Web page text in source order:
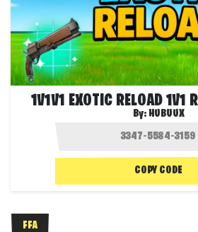
1V1V1 EXOTIC RELOAD 1V1
By: HUBUUX
COPY CODE
FFA